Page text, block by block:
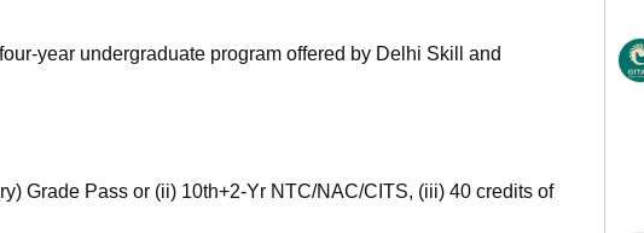
year undergraduate program offered by Delhi Skill and
Grade Pass or (ii) 10th+2-Yr NTC/NAC/CITS, (iii) 40 credits of